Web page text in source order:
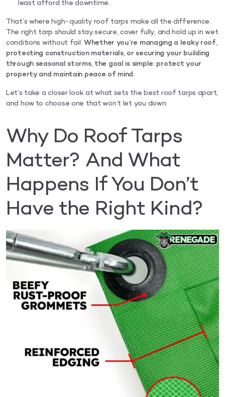
least afford the downtime.
That’s where high-quality roof tarps make all the difference.
The right tarp should stay secure, cover fully, and hold up in wet
conditions without fail.Whether you’re managing a leaky roof,
protecting construction materials, or securing your building
through seasonal storms, the goal is simple: protect your
property and maintain peace of mind.
Let’s take a closer look at what sets the best roof tarps apart,
and how to choose one that won’t let you down.
Why Do Roof Tarps
Matter? And What
Happens If You Don’t
Have the Right Kind?